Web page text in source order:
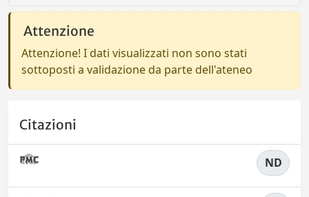
Attenzione
Attenzione! I dati visualizzati non sono stati
sottoposti a validazione da parte dell'ateneo
Citazioni
ND